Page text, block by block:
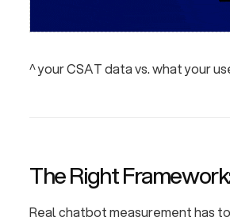
^ your CSAT data vs. what your
The Right
Real chatbot measurement has